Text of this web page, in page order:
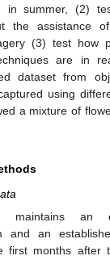
in summer, (2)
the assistance
(3) test how
are in
dataset from
using
a mixture of
maintains an
and an
first months after